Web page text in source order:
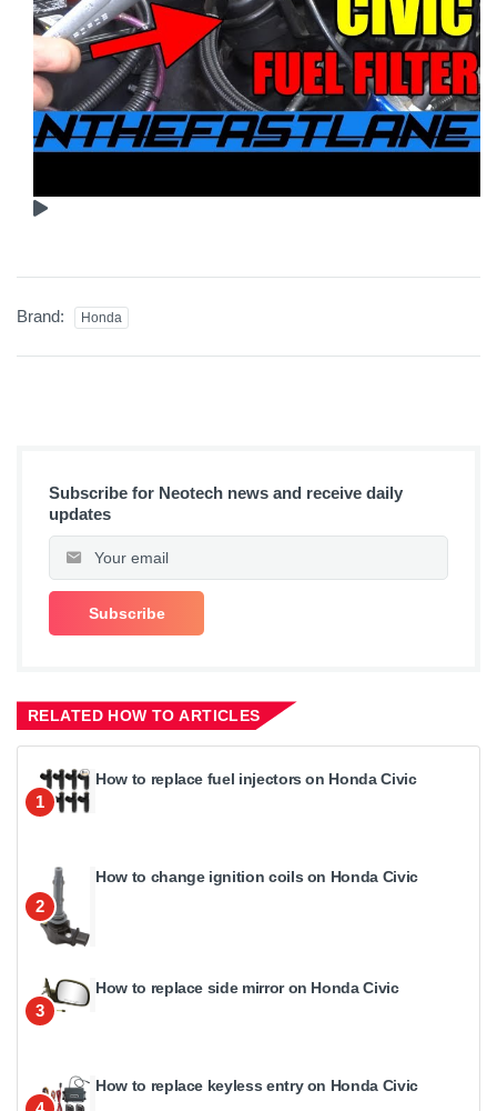
Brand: Honda
Subscribe for Neotech news and receive daily
updates
RELATED HOW TO ARTICLES
1
How to replace fuel injectors on Honda Civic
2
How to change ignition coils on Honda Civic
3
How to replace side mirror on Honda Civic
How to replace keyless entry on Honda Civic